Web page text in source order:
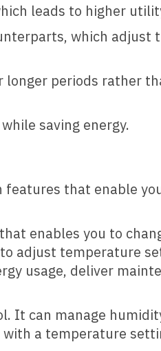
leads to higher
which adjust
periods rather
saving energy.
that enable
enables you to
adjust temperature
usage, deliver
It can manage
a temperature